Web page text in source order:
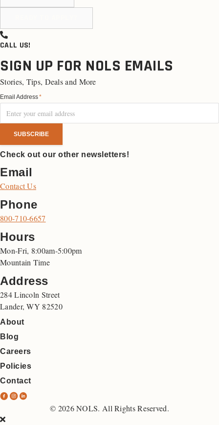
CALL US!
SIGN UP FOR NOLS EMAILS
Stories, Tips, Deals and More
Email Address*
Check out our other newsletters!
Email
Contact Us
Phone
800-710-6657
Hours
Mon-Fri, 8:00am-5:00pm
Mountain Time
Address
284 Lincoln Street
Lander, WY 82520
About
Blog
Careers
Policies
Contact
N N
© 2026 NOLS. All Rights Reserved.